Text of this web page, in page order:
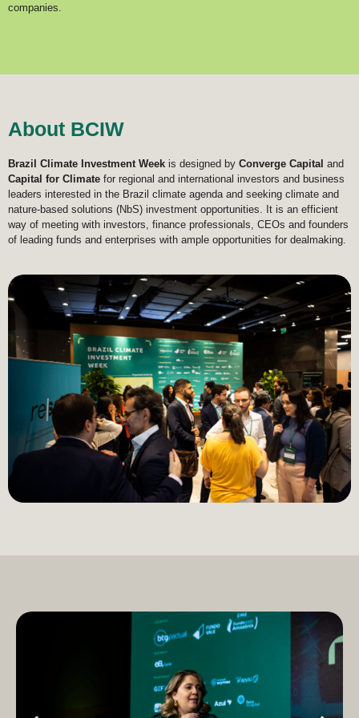
companies.
About BCIW
Brazil Climate Investment Week is designed by Converge Capital and
Capital for Climate for regional and international investors and business
leaders interested in the Brazil climate agenda and seeking climate and
nature-based solutions (NbS) investment opportunities. It is an efficient
way of meeting with investors, finance professionals, CEOs and founders
of leading funds and enterprises with ample opportunities for dealmaking.